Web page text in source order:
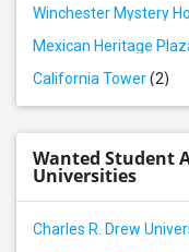
Winchester Mystery
Mexican Heritage
California Tower(2)
Wanted Student
Universities
Charles R. Drew